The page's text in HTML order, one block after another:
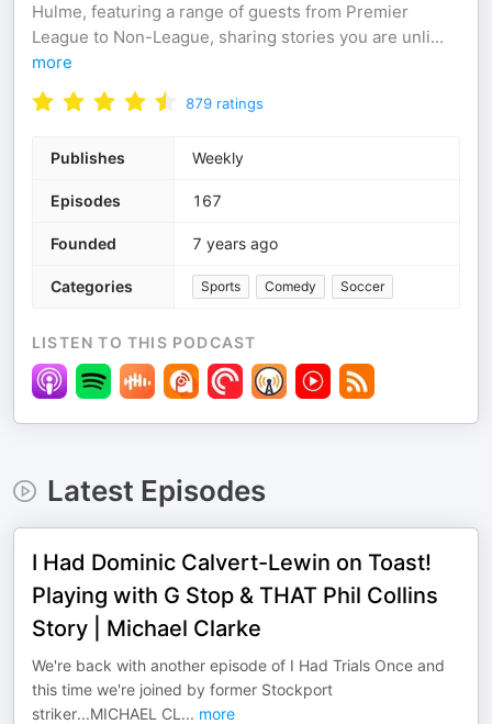
Hulme, featuring a range of guests from Premier
League to Non-League, sharing stories you are unli...
more
879 ratings
Publishes Weekly
Episodes 167
Founded 7 years ago
Categories Sports Comedy Soccer
LISTEN TO THIS PODCAST
Latest Episodes
I Had Dominic Calvert-Lewin on Toast!
Playing with G Stop & THAT Phil Collins
Story | Michael Clarke
We're back with another episode of I Had Trials Once and
this time we're joined by former Stockport
striker...MICHAEL CL ... more